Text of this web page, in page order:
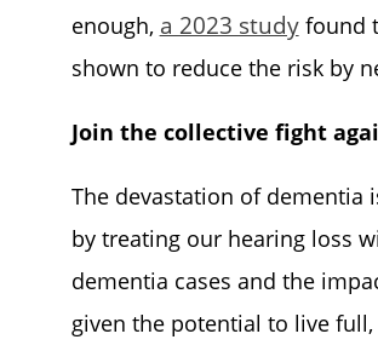
enough, a 2023 studyfound
shown to reduce the risk by
Join the collective fight
The devastation of
by treating our hearing loss
dementia cases and the
given the potential to live